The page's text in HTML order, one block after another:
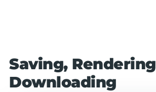
Saving,
Downloading